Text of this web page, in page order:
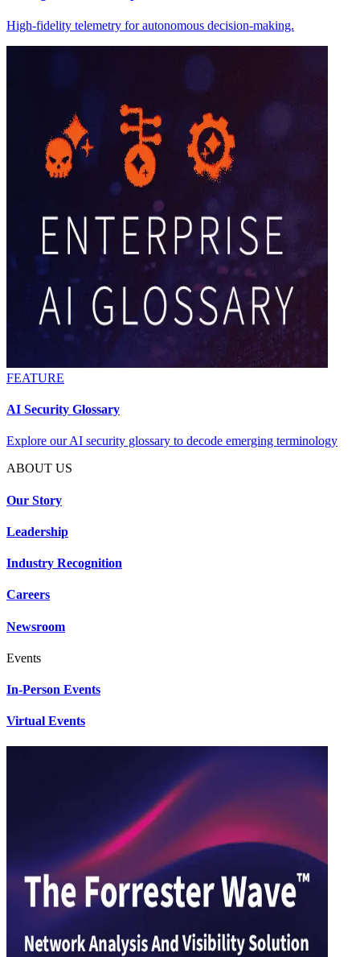
High-fidelity telemetry for autonomous decision-making.
FEATURE
AI Security Glossary
Explore our AI security glossary to decode emerging terminology
ABOUT US
Our Story
Leadership
Industry Recognition
Careers
Newsroom
Events
In-Person Events
Virtual Events